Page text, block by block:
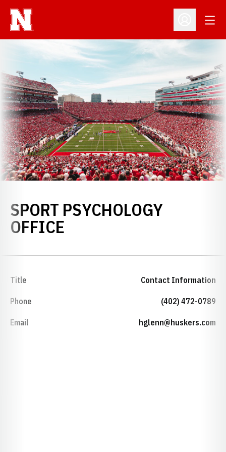
Open
SPORT PSYCHOLOGY
OFFICE
Title Contact Information
Phone (402) 472-0789
Email hglenn@huskers.com